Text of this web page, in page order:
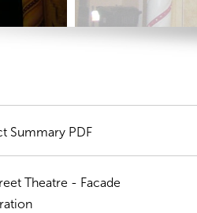
Summary PDF
Theatre - Facade